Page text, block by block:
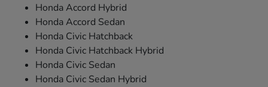
Honda Accord Hybrid
Honda Accord Sedan
Honda Civic Hatchback
Honda Civic Hatchback Hybrid
Honda Civic Sedan
Honda Civic Sedan Hybrid